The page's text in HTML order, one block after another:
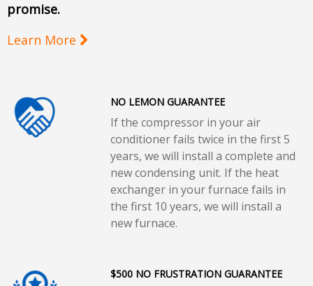
promise.
Learn More
NO LEMON GUARANTEE
If the compressor in your air
conditioner fails twice in the first 5
years, we will install a complete and
new condensing unit. If the heat
exchanger in your furnace fails in
the first 10 years, we will install a
new furnace.
$500 NO FRUSTRATION GUARANTEE